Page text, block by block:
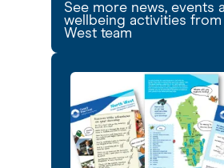
See more news, events
wellbeing activities
West team